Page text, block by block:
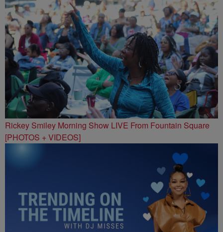
Rickey Smiley Morning Show LIVE From Fountain Square
[PHOTOS + VIDEOS]